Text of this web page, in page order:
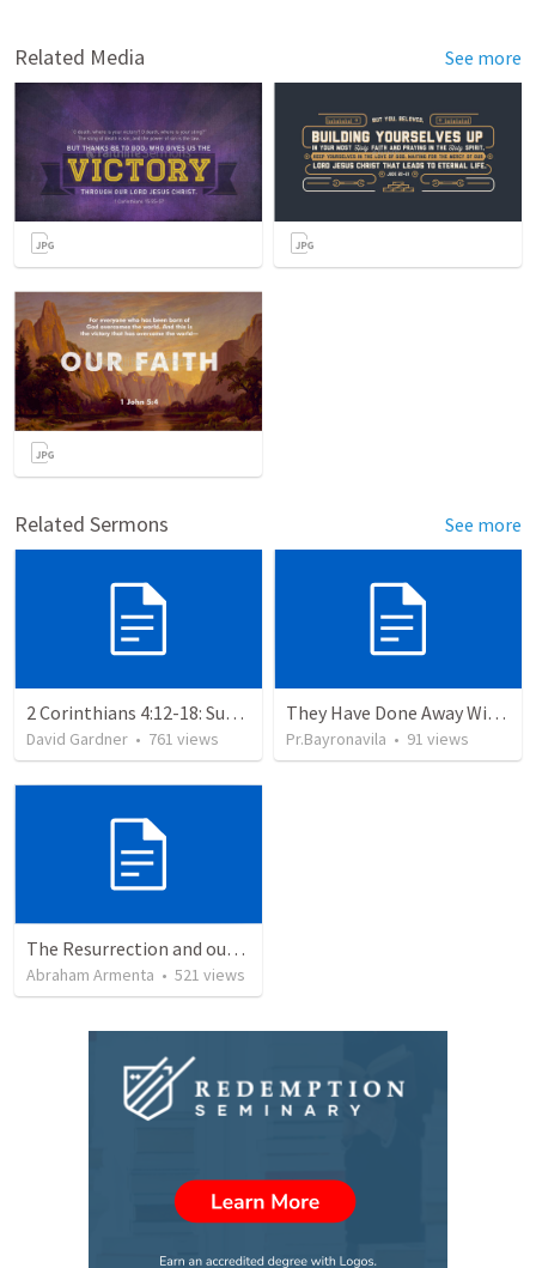
Related Media See more
Related Sermons See more
2 Corinthians 4:12-18: Suffering For The Glory Of God
David Gardner • 761 views
They Have Done Away With The Cross
Pr.Bayronavila • 91 views
The Resurrection and our Forgiveness
Abraham Armenta • 521 views